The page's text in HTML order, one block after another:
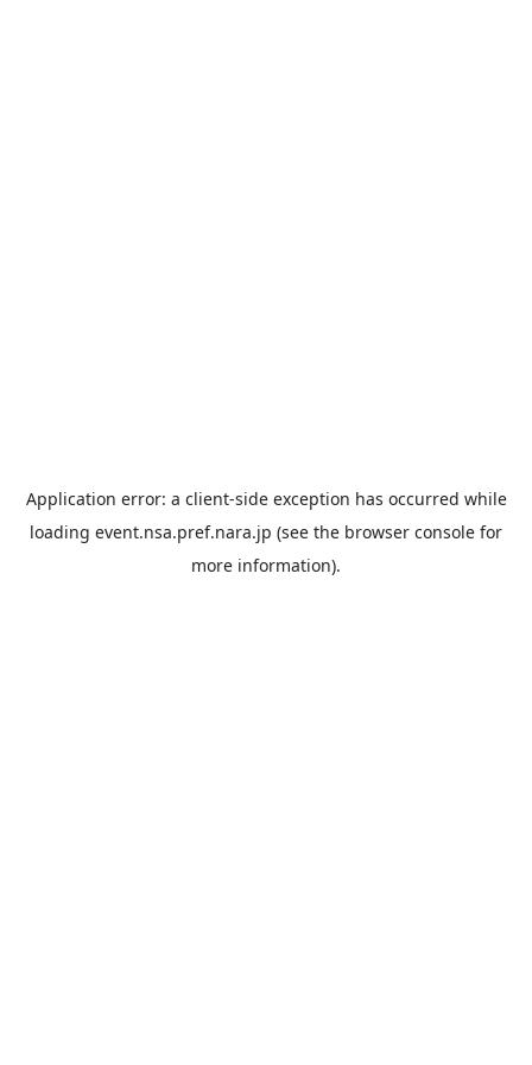
Application error: a client-side exception has occurred while
loading event.nsa.pref.nara.jp (see the browser console for
more information).